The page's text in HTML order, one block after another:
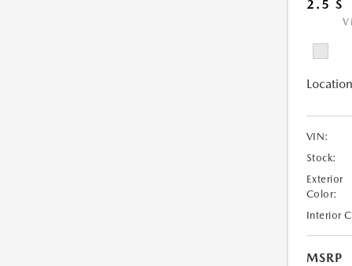
2.5 S
VIN:
Stock:
Exterior
Color:
Interior
MSRP